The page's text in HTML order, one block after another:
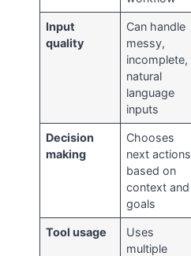
Input
quality
Can handle
messy,
incomplete,
natural
language
inputs
Decision
making
Chooses
next actions
based on
context and
goals
Tool usage
Uses
multiple